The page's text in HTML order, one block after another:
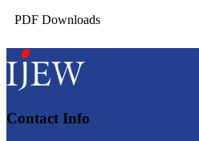
PDF Downloads
Contact Info